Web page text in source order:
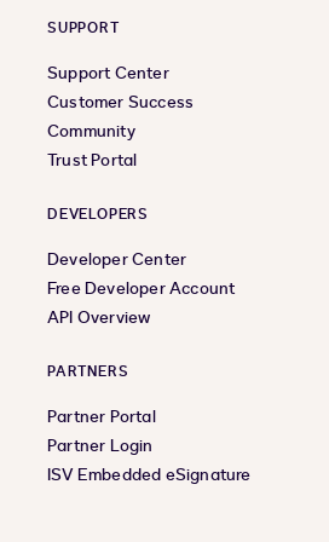
SUPPORT
Support Center
Customer Success
Community
Trust Portal
DEVELOPERS
Developer Center
Free Developer Account
API Overview
PARTNERS
Partner Portal
Partner Login
ISV Embedded eSignature